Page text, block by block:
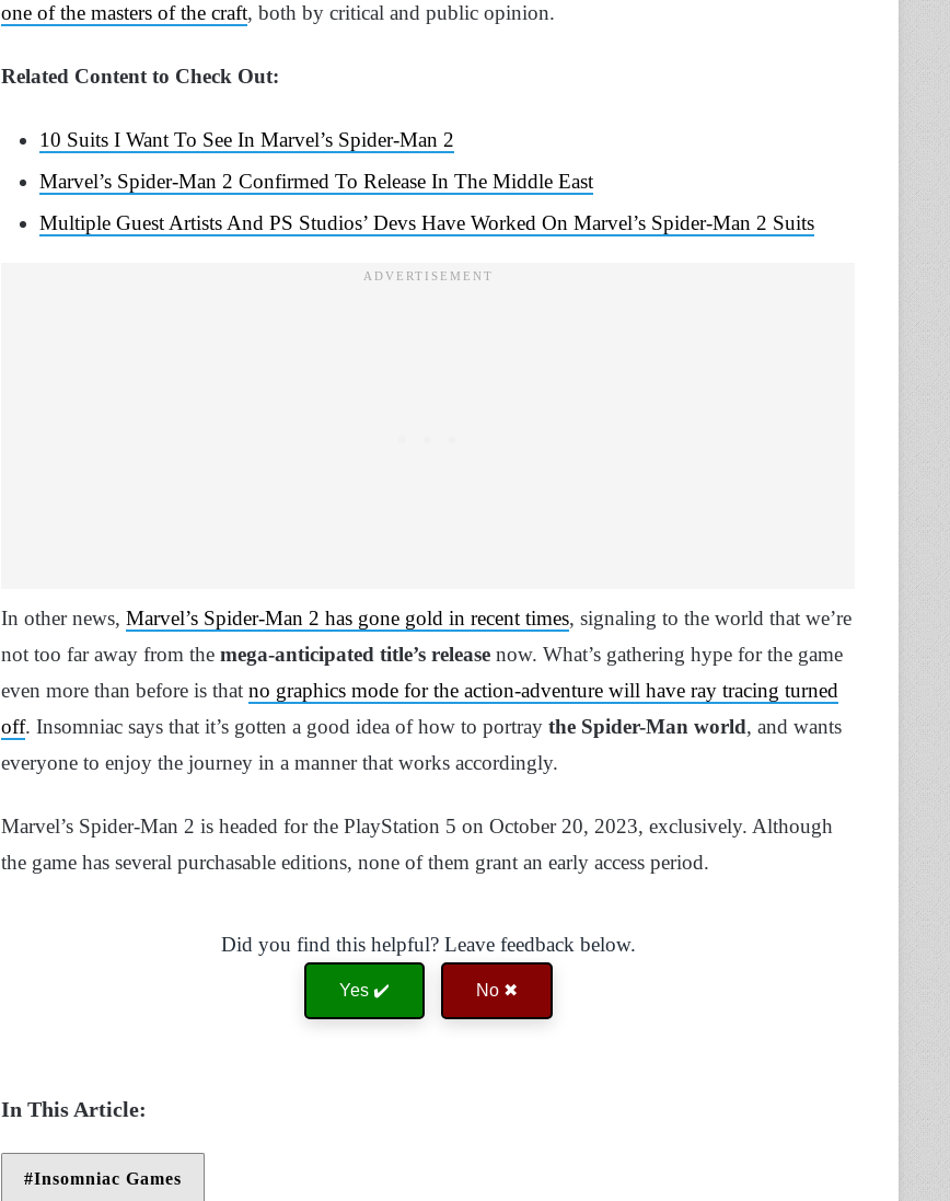
one of the masters of the craft, both by critical and public opinion.
Related Content to Check Out:
10 Suits I Want To See In Marvel’s Spider-Man 2
Marvel’s Spider-Man 2 Confirmed To Release In The Middle East
Multiple Guest Artists And PS Studios’ Devs Have Worked On Marvel’s Spider-Man 2 Suits
In other news, Marvel’s Spider-Man 2 has gone gold in recent times, signaling to the world that we’re
not too far away from the mega-anticipated title’s release now. What’s gathering hype for the game
even more than before is that no graphics mode for the action-adventure will have ray tracing turned
off. Insomniac says that it’s gotten a good idea of how to portray the Spider-Man world, and wants
everyone to enjoy the journey in a manner that works accordingly.
Marvel’s Spider-Man 2 is headed for the PlayStation 5 on October 20, 2023, exclusively. Although
the game has several purchasable editions, none of them grant an early access period.
Did you find this helpful? Leave feedback below.
Yes ✔️ No ✖
Insomniac Games